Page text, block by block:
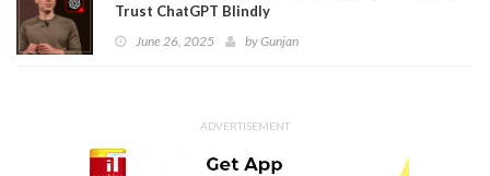
Trust ChatGPT Blindly
June 26, 2025 byGunjan
ADVERTISEMENT